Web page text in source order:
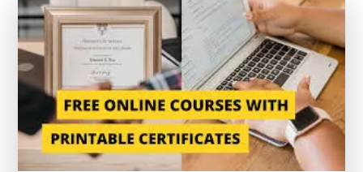
Free:
Learn
the
Essentials
Without
Cost